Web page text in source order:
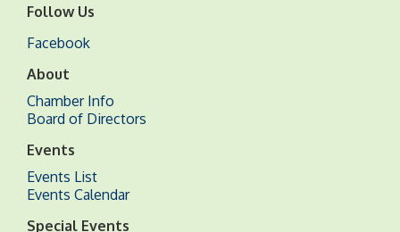
Follow Us
Facebook
About
Chamber Info
Board of Directors
Events
Events List
Events Calendar
Special Events